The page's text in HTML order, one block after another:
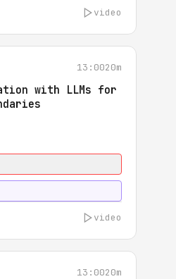
video
13:0020m
with LLMs for
video
13:0020m